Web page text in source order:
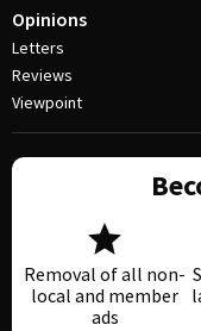
Opinions
Letters
Reviews
Viewpoint
Removal of all non-
local and member
ads